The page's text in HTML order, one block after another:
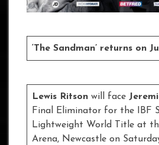
‘The Sandman’ returns on
Lewis Ritson will face
Final Eliminator for the IBF
Lightweight World Title at
Arena, Newcastle on